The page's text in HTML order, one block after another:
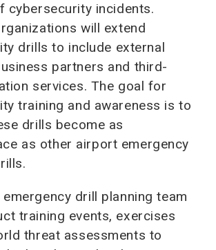
cybersecurity incidents.
will extend
drills to include external
partners and third-
services. The goal for
training and awareness is to
drills become as
as other airport emergency
drill planning team
training events, exercises
threat assessments to